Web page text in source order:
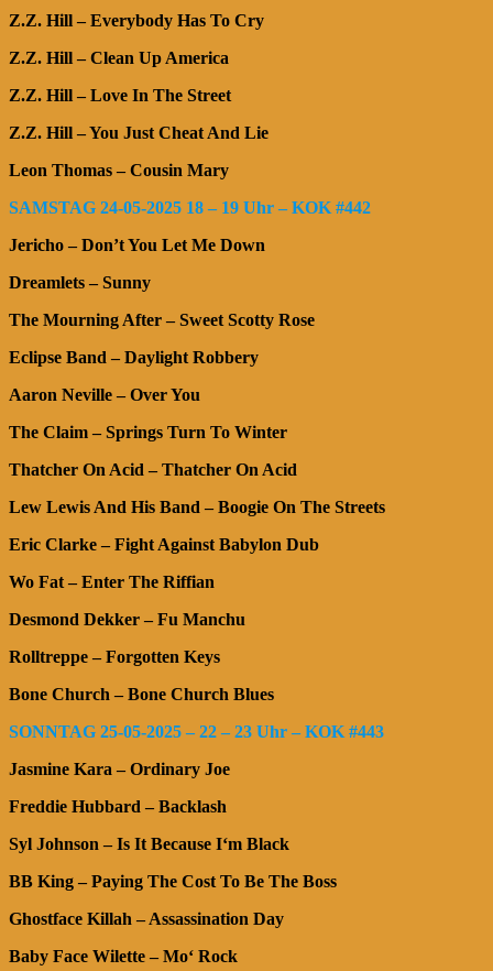
Z.Z. Hill – Everybody Has To Cry
Z.Z. Hill – Clean Up America
Z.Z. Hill – Love In The Street
Z.Z. Hill – You Just Cheat And Lie
Leon Thomas – Cousin Mary
SAMSTAG 24-05-2025 18 – 19 Uhr – KOK #442
Jericho – Don’t You Let Me Down
Dreamlets – Sunny
The Mourning After – Sweet Scotty Rose
Eclipse Band – Daylight Robbery
Aaron Neville – Over You
The Claim – Springs Turn To Winter
Thatcher On Acid – Thatcher On Acid
Lew Lewis And His Band – Boogie On The Streets
Eric Clarke – Fight Against Babylon Dub
Wo Fat – Enter The Riffian
Desmond Dekker – Fu Manchu
Rolltreppe – Forgotten Keys
Bone Church – Bone Church Blues
SONNTAG 25-05-2025 – 22 – 23 Uhr – KOK #443
Jasmine Kara – Ordinary Joe
Freddie Hubbard – Backlash
Syl Johnson – Is It Because I‘m Black
BB King – Paying The Cost To Be The Boss
Ghostface Killah – Assassination Day
Baby Face Wilette – Mo‘ Rock